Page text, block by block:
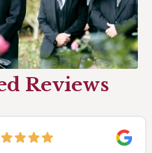
Reviews